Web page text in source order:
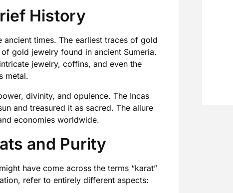
History
times. The earliest traces of gold
gold jewelry found in ancient Sumeria.
jewelry, coffins, and even the
metal.
divinity, and opulence. The Incas
and treasured it as sacred. The allure
economies worldwide.
and Purity
have come across the terms “karat”
refer to entirely different aspects: